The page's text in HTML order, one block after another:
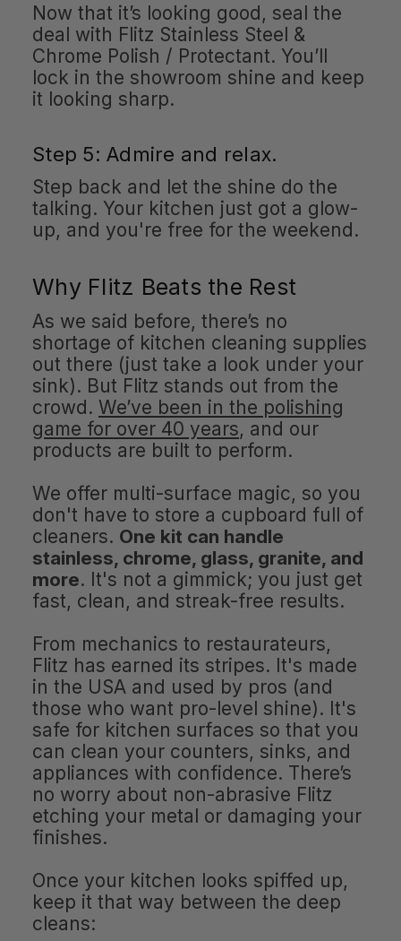
Now that it’s looking good, seal the
deal with Flitz Stainless Steel &
Chrome Polish / Protectant. You’ll
lock in the showroom shine and keep
it looking sharp.
Step 5: Admire and relax.
Step back and let the shine do the
talking. Your kitchen just got a glow-
up, and you're free for the weekend.
Why Flitz Beats the Rest
As we said before, there’s no
shortage of kitchen cleaning supplies
out there (just take a look under your
sink). But Flitz stands out from the
crowd. We’ve been in the polishing
game for over 40 years, and our
products are built to perform.
We offer multi-surface magic, so you
don't have to store a cupboard full of
cleaners. One kit can handle
stainless, chrome, glass, granite, and
more. It's not a gimmick; you just get
fast, clean, and streak-free results.
From mechanics to restaurateurs,
Flitz has earned its stripes. It's made
in the USA and used by pros (and
those who want pro-level shine). It's
safe for kitchen surfaces so that you
can clean your counters, sinks, and
appliances with confidence. There’s
no worry about non-abrasive Flitz
etching your metal or damaging your
finishes.
Once your kitchen looks spiffed up,
keep it that way between the deep
cleans: